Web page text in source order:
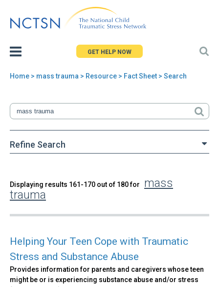
to
GET HELP NOW
are
here
Home > mass trauma > Resource > Fact Sheet > Search
Refine Search
Back
to
Search
Displaying results 161-170 out of 180 for
mass
trauma
Helping Your Teen Cope with Traumatic
Stress and Substance Abuse
Provides information for parents and caregivers whose teen
might be or is experiencing substance abuse and/or stress